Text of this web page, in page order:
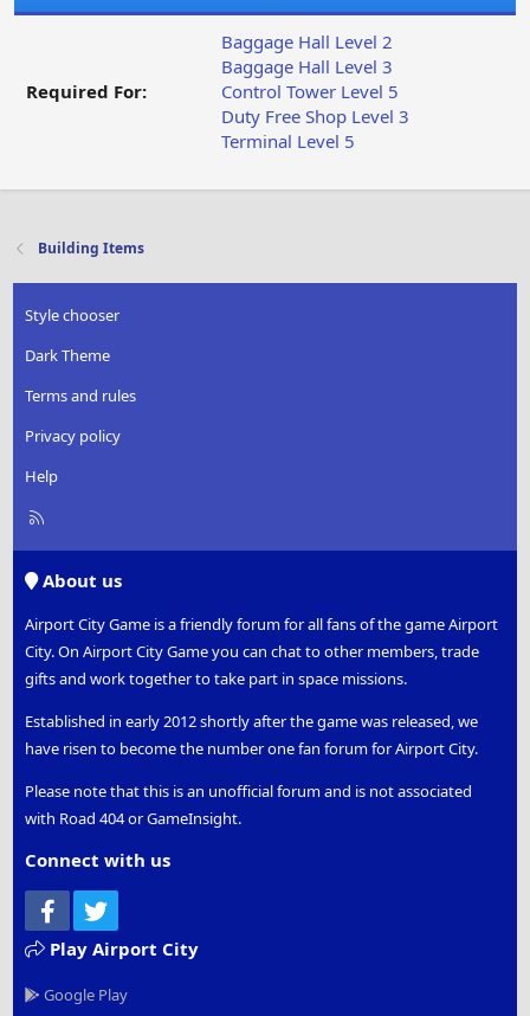
Required For:
Baggage Hall Level 2
Baggage Hall Level 3
Control Tower Level 5
Duty Free Shop Level 3
Terminal Level 5
Building Items
Style chooser
Dark Theme
Terms and rules
Privacy policy
Help
R
About us
Airport City Game is a friendly forum for all fans of the game Airport
City. On Airport City Game you can chat to other members, trade
gifts and work together to take part in space missions.
Established in early 2012 shortly after the game was released, we
have risen to become the number one fan forum for Airport City.
Please note that this is an unofficial forum and is not associated
with Road 404 or GameInsight.
Connect with us
Facebook
Play Airport City
Google Play